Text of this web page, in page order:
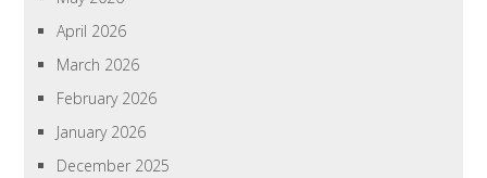
April 2026
March 2026
February 2026
January 2026
December 2025